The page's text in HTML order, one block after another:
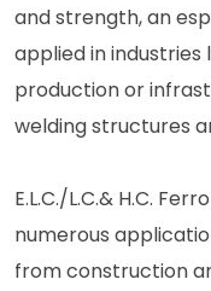
and strength, an
applied in
production or
welding structures
E.L.C./L.C.& H.C.
numerous
from construction